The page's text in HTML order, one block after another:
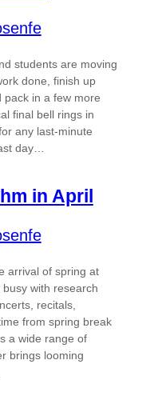
students are moving
done, finish up
in a few more
final bell rings in
any last-minute
day…
in April
arrival of spring at
with research
recitals,
from spring break
a wide range of
brings looming